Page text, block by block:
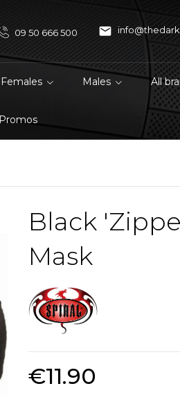
09 50 666 500 
Females Males All
Promos
Black
Mask
€11.90